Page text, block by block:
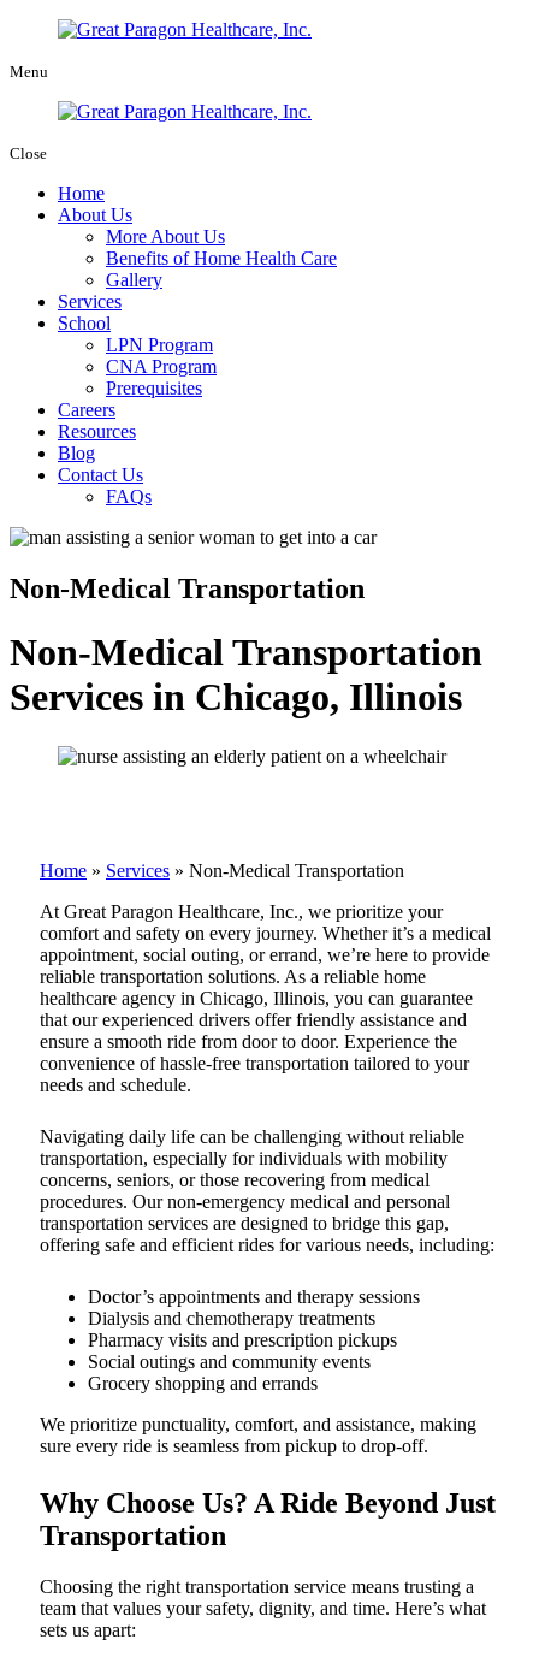
Menu
Close
Home
About Us
More About Us
Benefits of Home Health Care
Gallery
Services
School
LPN Program
CNA Program
Prerequisites
Careers
Resources
Blog
Contact Us
FAQs
Non-Medical Transportation
Non-Medical Transportation
Services in Chicago, Illinois
Home » Services » Non-Medical Transportation
At Great Paragon Healthcare, Inc., we prioritize your
comfort and safety on every journey. Whether it’s a medical
appointment, social outing, or errand, we’re here to provide
reliable transportation solutions. As a reliable home
healthcare agency in Chicago, Illinois, you can guarantee
that our experienced drivers offer friendly assistance and
ensure a smooth ride from door to door. Experience the
convenience of hassle-free transportation tailored to your
needs and schedule.
Navigating daily life can be challenging without reliable
transportation, especially for individuals with mobility
concerns, seniors, or those recovering from medical
procedures. Our non-emergency medical and personal
transportation services are designed to bridge this gap,
offering safe and efficient rides for various needs, including:
Doctor’s appointments and therapy sessions
Dialysis and chemotherapy treatments
Pharmacy visits and prescription pickups
Social outings and community events
Grocery shopping and errands
We prioritize punctuality, comfort, and assistance, making
sure every ride is seamless from pickup to drop-off.
Why Choose Us? A Ride Beyond Just
Transportation
Choosing the right transportation service means trusting a
team that values your safety, dignity, and time. Here’s what
sets us apart: